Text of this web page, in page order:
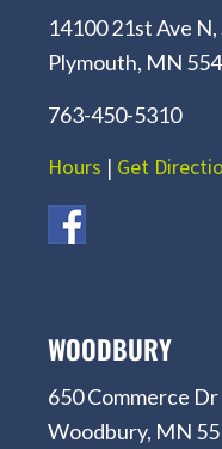
14100 21st Ave N,
Plymouth, MN
763-450-5310
Hours | Get
WOODBURY
650 Commerce
Woodbury, MN